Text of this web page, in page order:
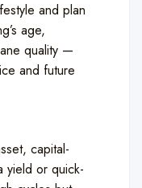
and plan
age,
quality —
and future
capital-
yield or quick-